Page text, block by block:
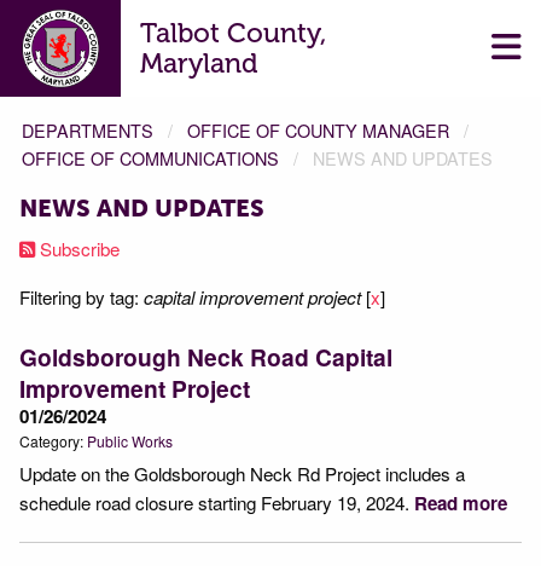
Talbot County,
Maryland
DEPARTMENTS
OFFICE OF COUNTY MANAGER
OFFICE OF COMMUNICATIONS
NEWS AND UPDATES
NEWS AND UPDATES
Subscribe
Filtering by tag: capital improvement project[x]
Goldsborough Neck Road Capital
Improvement Project
01/26/2024
Category: Public Works
Update on the Goldsborough Neck Rd Project includes a
schedule road closure starting February 19, 2024. Read more